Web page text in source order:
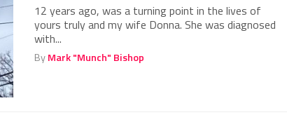
12 years ago, was a turning point in the lives of
yours truly and my wife Donna. She was diagnosed
with...
ByMark "Munch" Bishop